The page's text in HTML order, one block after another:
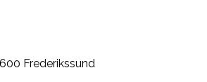
Frederikssund